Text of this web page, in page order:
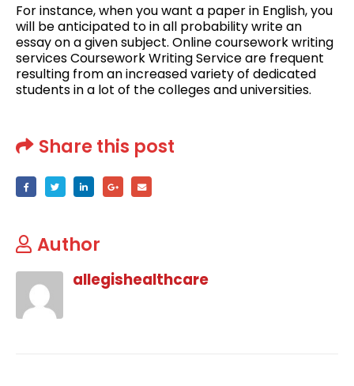
For instance, when you want a paper in English, you
will be anticipated to in all probability write an
essay on a given subject. Online coursework writing
services Coursework Writing Service are frequent
resulting from an increased variety of dedicated
students in a lot of the colleges and universities.
Share this post
Author
allegishealthcare